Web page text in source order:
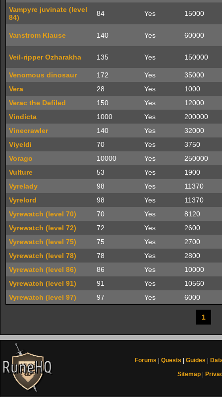
Vampyre juvinate (level
84)
84 Yes 15000
Vanstrom Klause 140 Yes 60000
Veil-ripper Ozharakha 135 Yes 150000
Venomous dinosaur 172 Yes
35000
Vera
28 Yes
1000
Verac the Defiled
150 Yes
12000
Vindicta
1000 Yes
200000
Vinecrawler
140 Yes
32000
Viyeldi
70 Yes
3750
Vorago
10000 Yes
250000
Vulture
53 Yes
1900
Vyrelady
98 Yes
11370
Vyrelord
98 Yes
11370
Vyrewatch (level 70)
70 Yes
8120
Vyrewatch (level 72)
72 Yes
2600
Vyrewatch (level 75)
75 Yes
2700
Vyrewatch (level 78)
78 Yes
2800
Vyrewatch (level 86)
86 Yes
10000
Vyrewatch (level 91)
91 Yes
10560
Vyrewatch (level 97)
97 Yes 6000
1
Forums Quests Guides
Sitemap